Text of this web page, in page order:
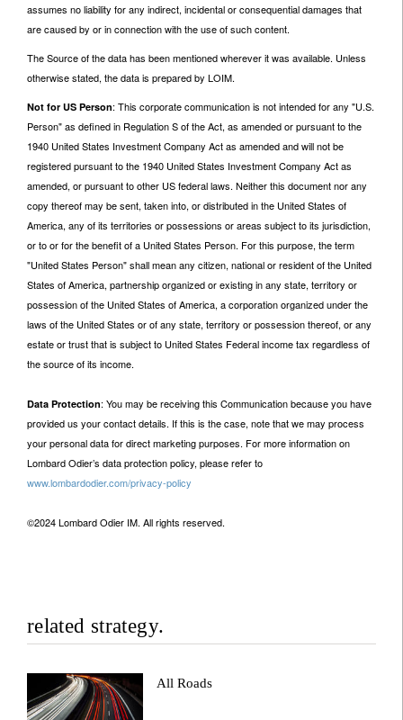
assumes no liability for any indirect, incidental or consequential damages that
are caused by or in connection with the use of such content.
The Source of the data has been mentioned wherever it was available. Unless
otherwise stated, the data is prepared by LOIM.
Not for US Person: This corporate communication is not intended for any "U.S.
Person" as defined in Regulation S of the Act, as amended or pursuant to the
1940 United States Investment Company Act as amended and will not be
registered pursuant to the 1940 United States Investment Company Act as
amended, or pursuant to other US federal laws. Neither this document nor any
copy thereof may be sent, taken into, or distributed in the United States of
America, any of its territories or possessions or areas subject to its jurisdiction,
or to or for the benefit of a United States Person. For this purpose, the term
"United States Person" shall mean any citizen, national or resident of the United
States of America, partnership organized or existing in any state, territory or
possession of the United States of America, a corporation organized under the
laws of the United States or of any state, territory or possession thereof, or any
estate or trust that is subject to United States Federal income tax regardless of
the source of its income.
Data Protection: You may be receiving this Communication because you have
provided us your contact details. If this is the case, note that we may process
your personal data for direct marketing purposes. For more information on
Lombard Odier’s data protection policy, please refer to
www.lombardodier.com/privacy-policy
©2024 Lombard Odier IM. All rights reserved.
related strategy.
All Roads